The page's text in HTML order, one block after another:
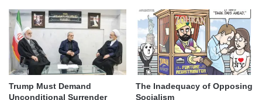
Trump Must Demand
Unconditional Surrender
The Inadequacy of Opposing
Socialism